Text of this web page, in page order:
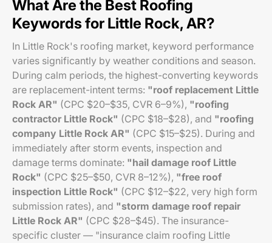
What Are the Best Roofing
Keywords for Little Rock, AR?
In Little Rock's roofing market, keyword performance
varies significantly by weather conditions and season.
During calm periods, the highest-converting keywords
are replacement-intent terms: "roof replacement Little
Rock AR" (CPC $20–$35, CVR 6–9%), "roofing
contractor Little Rock" (CPC $18–$28), and "roofing
company Little Rock AR" (CPC $15–$25). During and
immediately after storm events, inspection and
damage terms dominate: "hail damage roof Little
Rock" (CPC $25–$50, CVR 8–12%), "free roof
inspection Little Rock" (CPC $12–$22, very high form
submission rates), and "storm damage roof repair
Little Rock AR" (CPC $28–$45). The insurance-
specific cluster — "insurance claim roofing Little